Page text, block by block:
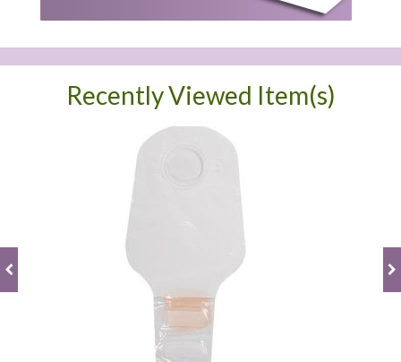
Recently Viewed Item(s)